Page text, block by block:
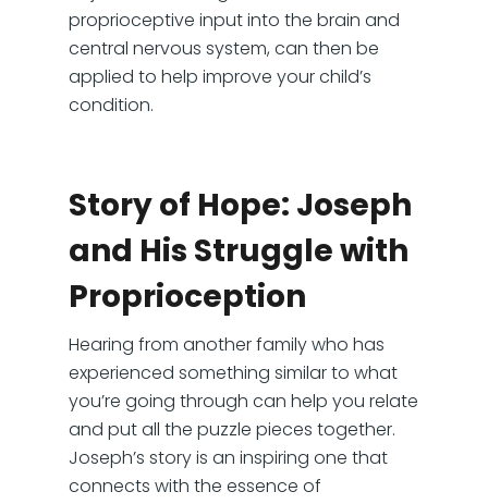
proprioceptive input into the brain and
central nervous system, can then be
applied to help improve your child’s
condition.
Story of Hope: Joseph
and His Struggle with
Proprioception
Hearing from another family who has
experienced something similar to what
you’re going through can help you relate
and put all the puzzle pieces together.
Joseph’s story is an inspiring one that
connects with the essence of